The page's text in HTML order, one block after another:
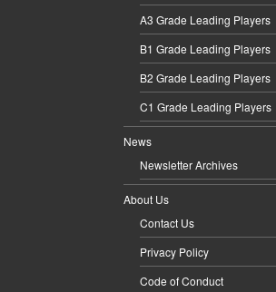
A3 Grade Leading Players
B1 Grade Leading Players
B2 Grade Leading Players
C1 Grade Leading Players
News
Newsletter Archives
About Us
Contact Us
Privacy Policy
Code of Conduct